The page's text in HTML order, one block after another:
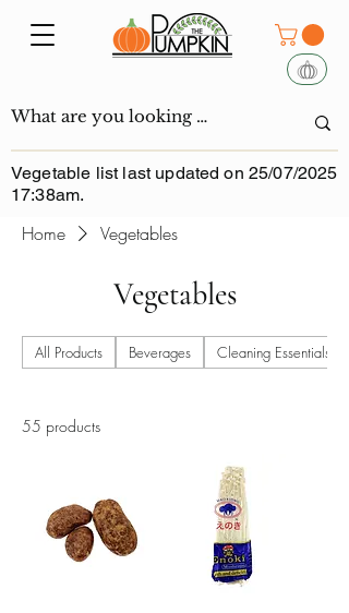
Vegetable list last updated on 25/07/2025
17:38am.
Home Vegetables
Vegetables
All Products Beverages Cleaning Essentials
55 products